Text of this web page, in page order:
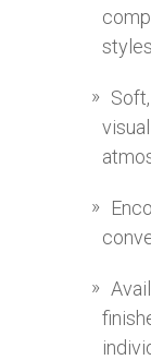
styles.